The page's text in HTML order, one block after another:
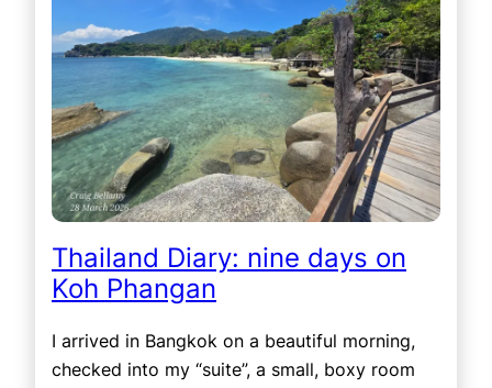
Thailand Diary: nine days on
Koh Phangan
I arrived in Bangkok on a beautiful morning,
checked into my “suite”, a small, boxy room